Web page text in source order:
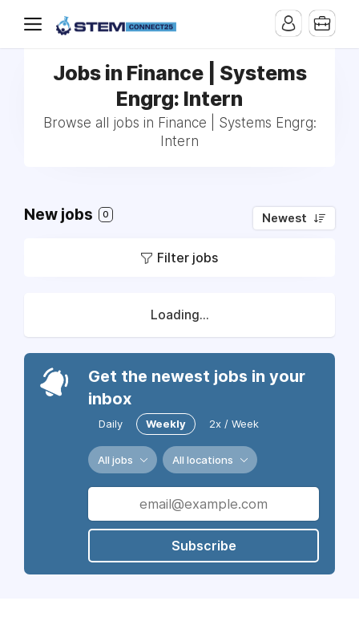
Jobs in Finance | Systems
Engrg: Intern
Browse all jobs in Finance | Systems Engrg:
Intern
New jobs 0 Newest
Filter jobs
Loading...
Get the newest jobs in your
inbox
Daily Weekly 2x / Week
All jobs All locations
Subscribe